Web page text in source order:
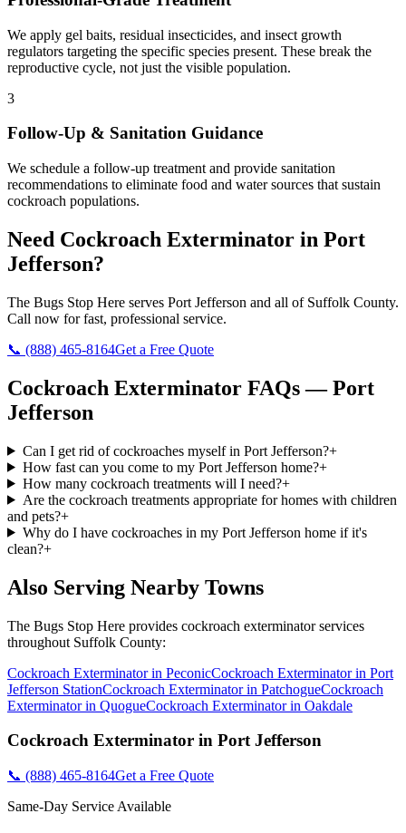
We apply gel baits, residual insecticides, and insect growth
regulators targeting the specific species present. These break the
reproductive cycle, not just the visible population.
3
Follow-Up & Sanitation Guidance
We schedule a follow-up treatment and provide sanitation
recommendations to eliminate food and water sources that sustain
cockroach populations.
Need Cockroach Exterminator in Port
Jefferson?
The Bugs Stop Here serves Port Jefferson and all of Suffolk County.
Call now for fast, professional service.
📞 (888) 465-8164Get a Free Quote
Cockroach Exterminator FAQs —Port
Jefferson
Can I get rid of cockroaches myself in Port Jefferson?+
How fast can you come to my Port Jefferson home?+
How many cockroach treatments will I need?+
Are the cockroach treatments appropriate for homes with children
and pets?+
Why do I have cockroaches in my Port Jefferson home if it's
clean?+
Also Serving Nearby Towns
The Bugs Stop Here provides cockroach exterminatorservices
throughout Suffolk County:
Cockroach Exterminatorin PeconicCockroach Exterminatorin Port
Jefferson StationCockroach Exterminatorin PatchogueCockroach
Exterminatorin QuogueCockroach Exterminatorin Oakdale
Cockroach Exterminator in Port Jefferson
📞 (888) 465-8164Get a Free Quote
Same-Day Service Available